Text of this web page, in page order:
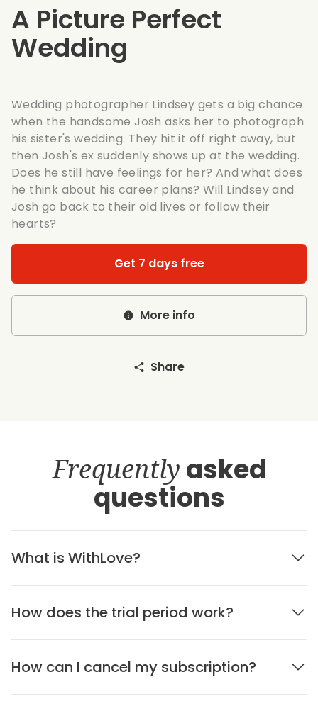
A Picture Perfect
Wedding
Wedding photographer Lindsey gets a big chance
when the handsome Josh asks her to photograph
his sister's wedding. They hit it off right away, but
then Josh's ex suddenly shows up at the wedding.
Does he still have feelings for her? And what does
he think about his career plans? Will Lindsey and
Josh go back to their old lives or follow their
hearts?
Get 7 days free
More info
Share
Frequently asked
questions
What is WithLove?
How does the trial period work?
How can I cancel my subscription?